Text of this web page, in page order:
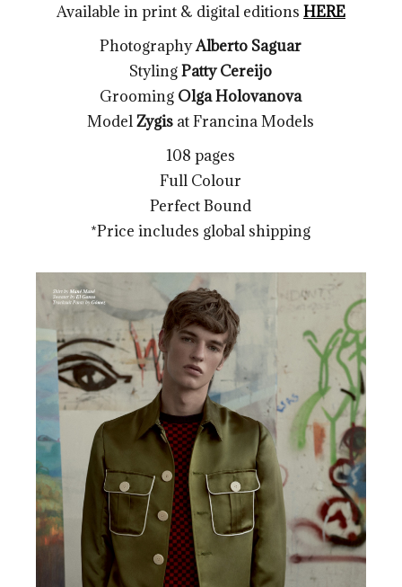
Available in print & digital editions HERE
PhotographyAlberto Saguar
StylingPatty Cereijo
Grooming Olga Holovanova
ModelZygis at Francina Models
108 pages
Full Colour
Perfect Bound
*Price includes global shipping